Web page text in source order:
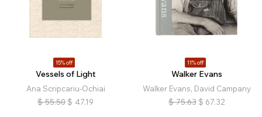
15% off
Vessels of Light
Ana Scripcariu-Ochiai
$ 55.50 $ 47.19
11% off
Walker Evans
Walker Evans, David Campany
$ 75.63 $ 67.32